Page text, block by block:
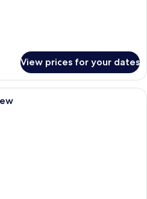
View prices for your dates
A dining area with a large table set